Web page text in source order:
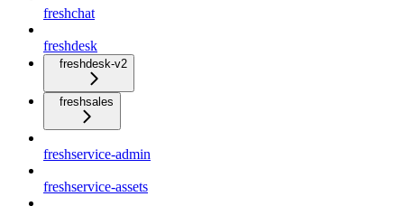
freshchat
freshdesk
freshdesk-v2
freshsales
freshservice-admin
freshservice-assets